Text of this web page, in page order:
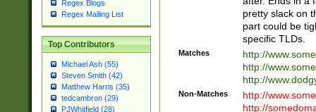
Regex Blogs
Regex Mailing List
Top Contributors
Michael Ash (55)
Steven Smith (42)
Matthew Harris (35)
tedcambron (29)
PJWhitfield (28)
pretty slack on
part could be
specific TLDs.
Matches
http://
http://
http://
Non-Matches
http://
http://